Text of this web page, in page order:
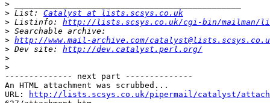
>
> List: Catalyst at lists.scsys.co.uk
> Listinfo: http://lists.scsys.co.uk/cgi-bin/mailman/
>
> http://www.mail-archive.com/
> Dev site: http://dev.catalyst.perl.org/
>
>
-------------- next part --------------
An HTML attachment was scrubbed...
URL:
http://lists.scsys.co.uk/pipermail/catalyst/